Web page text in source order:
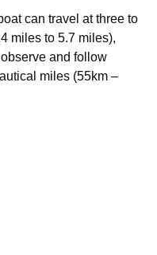
can travel at three to
miles to 5.7 miles),
and follow
miles (55km –